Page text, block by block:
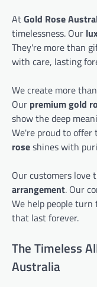
AtGold Rose
timelessness. Our
They're more than
with care, lasting
We create more
Our premium gold
show the deep
We're proud to offer
roseshines with
Our customers love
arrangement. Our
We help people
that last forever.
The Timeless
Australia